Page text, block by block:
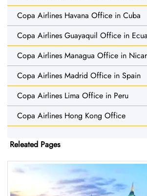
Copa Airlines Havana Office in Cuba
Copa Airlines Guayaquil Office in
Copa Airlines Managua Office in
Copa Airlines Madrid Office in Spain
Copa Airlines Lima Office in Peru
Copa Airlines Hong Kong Office
Releated Pages